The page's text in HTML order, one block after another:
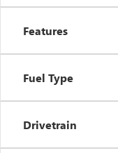
Features
Fuel Type
Drivetrain